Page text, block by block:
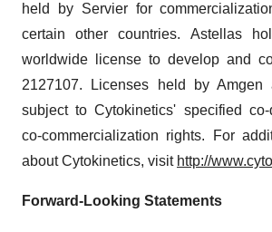
held by Servier for
certain other countries. Astellas
worldwide license to develop and
2127107. Licenses held by Amgen
subject to Cytokinetics' specified co-
co-commercialization rights. For
about Cytokinetics, visit http://
Forward-Looking Statements